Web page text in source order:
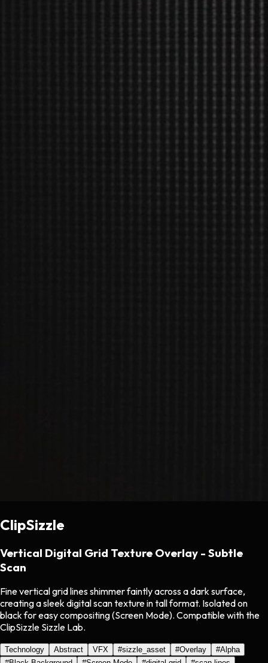
ClipSizzle
Vertical Digital Grid Texture Overlay - Subtle
Scan
Fine vertical grid lines shimmer faintly across a dark surface,
creating a sleek digital scan texture in tall format. Isolated on
black for easy compositing (Screen Mode). Compatible with the
ClipSizzle Sizzle Lab.
Technology Abstract VFX #sizzle_asset #Overlay #Alpha